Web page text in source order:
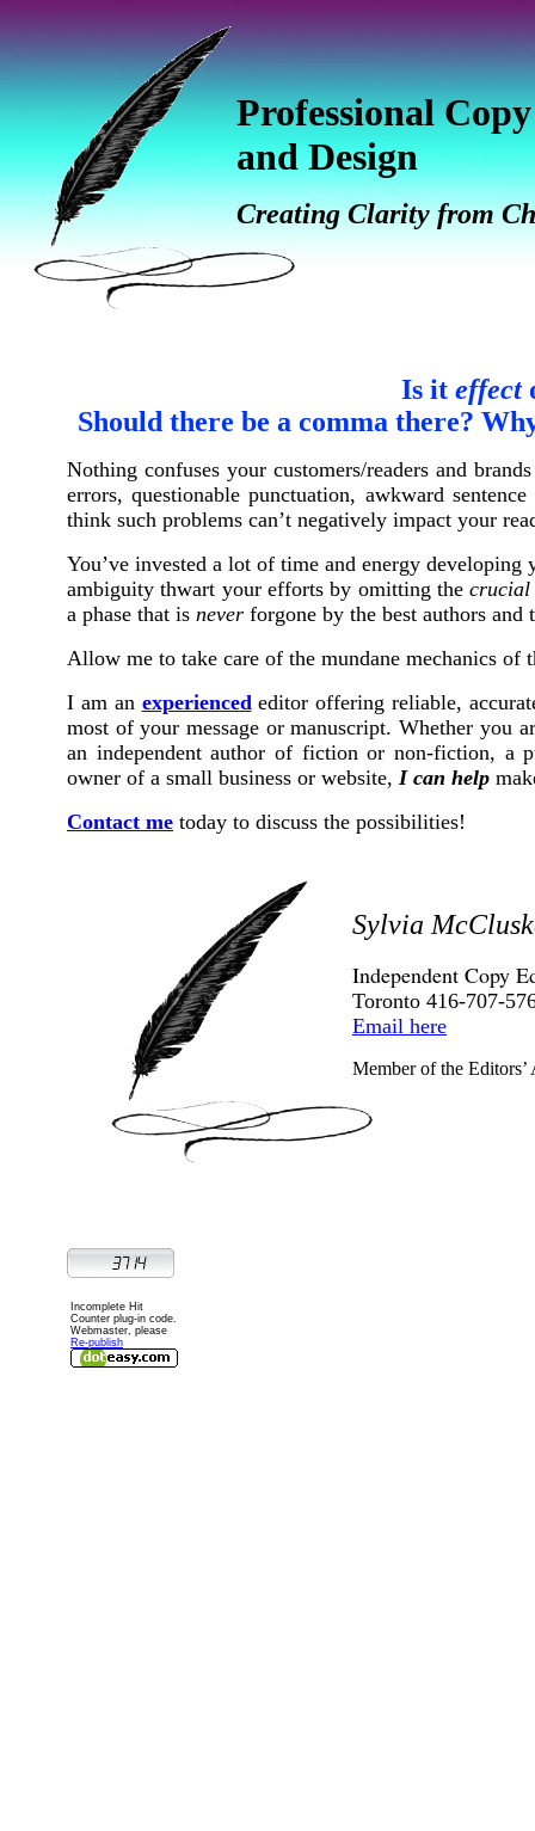
Is it effect
Should there be a comma there?
Nothing confuses your customers/readers and
errors, questionable punctuation, awkward
think such problems can’t negatively impact your
You’ve invested a lot of time and energy
ambiguity thwart your efforts by omitting thecrucial
a phase that is never forgone by the best authors
Allow me to take care of the mundane mechanics
I am an experiencededitor offering reliable,
most of your message or manuscript. Whether you
an independent author of fiction or non-fiction, a
owner of a small business or website, I can help
Contact me today to discuss the possibilities!
Sylvia
Independent Copy
Toronto 416-707-
Email here
Member of the Editors’
Incomplete Hit
Counter plug-in code.
Webmaster, please
Re-publish
Professional
and Design
Creating Clarity from